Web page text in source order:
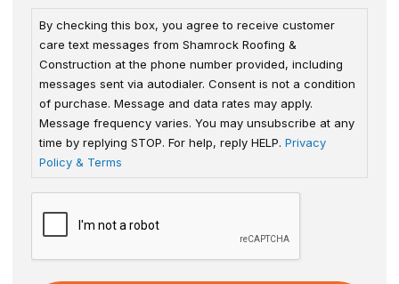
By checking this box, you agree to receive customer
care text messages from Shamrock Roofing &
Construction at the phone number provided, including
messages sent via autodialer. Consent is not a condition
of purchase. Message and data rates may apply.
Message frequency varies. You may unsubscribe at any
time by replying STOP. For help, reply HELP. Privacy
Policy & Terms